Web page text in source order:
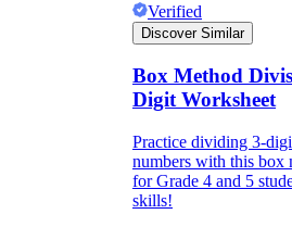
Verified
Discover Similar
Box Method
Digit Worksheet
Practice dividing 3-
numbers with this box
for Grade 4 and 5
skills!